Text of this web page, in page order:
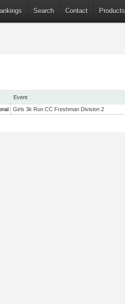
Search Contact Products
Event
Girls 3k Run CC Freshman Division 2